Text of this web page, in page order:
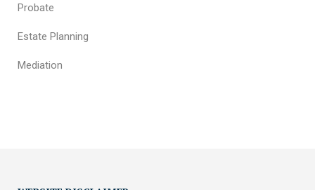
Probate
Estate Planning
Mediation